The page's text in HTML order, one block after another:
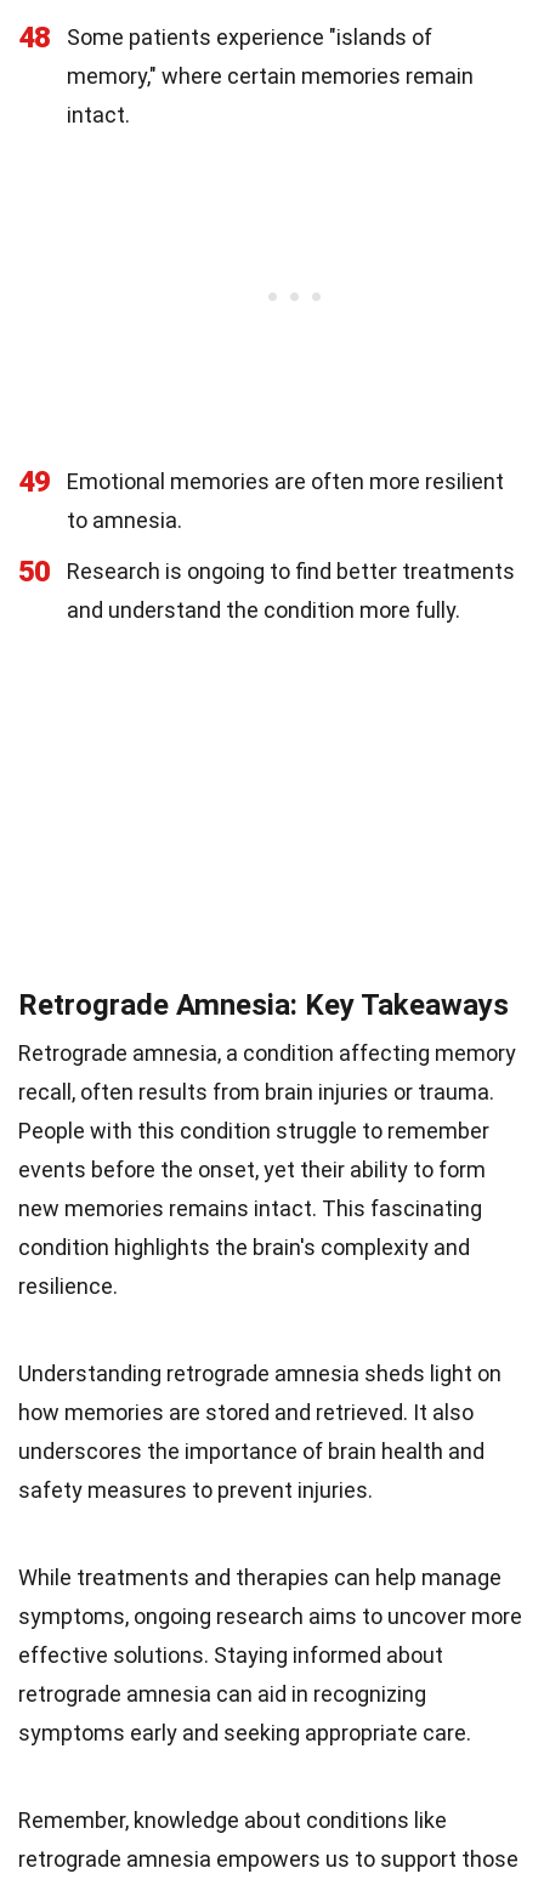
48
Some patients experience "islands of
memory," where certain memories remain
intact.
49
Emotional memories are often more resilient
to amnesia.
50
Research is ongoing to find better treatments
and understand the condition more fully.
Retrograde Amnesia: Key Takeaways
Retrograde amnesia, a condition affecting memory
recall, often results from brain injuries or trauma.
People with this condition struggle to remember
events before the onset, yet their ability to form
new memories remains intact. This fascinating
condition highlights the brain's complexity and
resilience.
Understanding retrograde amnesia sheds light on
how memories are stored and retrieved. It also
underscores the importance of brain health and
safety measures to prevent injuries.
While treatments and therapies can help manage
symptoms, ongoing research aims to uncover more
effective solutions. Staying informed about
retrograde amnesia can aid in recognizing
symptoms early and seeking appropriate care.
Remember, knowledge about conditions like
retrograde amnesia empowers us to support those